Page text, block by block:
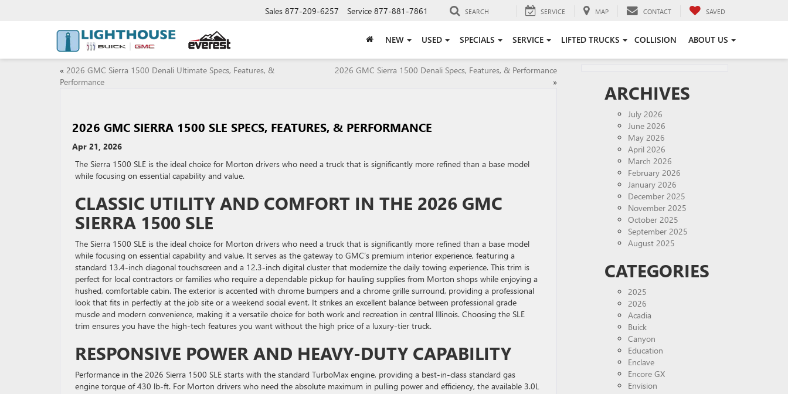
Sales 877-209-6257 Service 877-881-7861 SEARCH SERVICE MAP CONTACT SAVED
NEW USED SPECIALS SERVICE LIFTED TRUCKS COLLISION ABOUT US
« 2026 GMC Sierra 1500 Denali Ultimate Specs, Features, &
Performance
2026 GMC Sierra 1500 Denali Specs, Features, & Performance
»
2026 GMC SIERRA 1500 SLE SPECS, FEATURES, & PERFORMANCE
Apr 21, 2026
The Sierra 1500 SLE is the ideal choice for Morton drivers who need a truck that is significantly more refined than a base model
while focusing on essential capability and value.
CLASSIC UTILITY AND COMFORT IN THE 2026 GMC
SIERRA 1500 SLE
The Sierra 1500 SLE is the ideal choice for Morton drivers who need a truck that is significantly more refined than a base model
while focusing on essential capability and value. It serves as the gateway to GMC’s premium interior experience, featuring a
standard 13.4-inch diagonal touchscreen and a 12.3-inch digital cluster that modernize the daily towing experience. This trim is
perfect for local contractors or families who require a dependable pickup for hauling supplies from Morton shops while enjoying a
hushed, comfortable cabin. The exterior is accented with chrome bumpers and a chrome grille surround, providing a professional
look that fits in perfectly at the job site or a weekend social event. It strikes an excellent balance between professional grade
muscle and modern convenience, making it a versatile choice for both work and recreation in central Illinois. Choosing the SLE
trim ensures you have the high-tech features you want without the high price of a luxury-tier truck.
RESPONSIVE POWER AND HEAVY-DUTY CAPABILITY
Performance in the 2026 Sierra 1500 SLE starts with the standard TurboMax engine, providing a best-in-class standard gas
engine torque of 430 lb-ft. For Morton drivers who need the absolute maximum in pulling power and efficiency, the available 3.0L
ARCHIVES
July 2026
June 2026
May 2026
April 2026
March 2026
February 2026
January 2026
December 2025
November 2025
October 2025
September 2025
August 2025
CATEGORIES
2025
2026
Acadia
Buick
Canyon
Education
Enclave
Encore GX
Envision